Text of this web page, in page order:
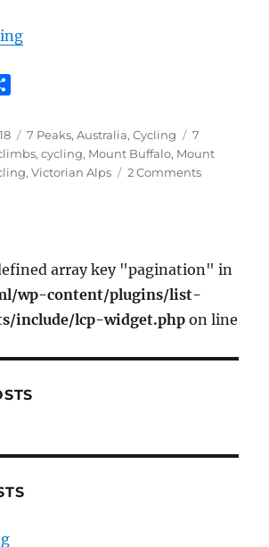
“Harrietville Cycling (Victorian
r
e
Categories
7 Peaks,Australia,Cycling Tags
7
,cycling, Mount Buffalo, Mount
,Victorian Alps 2 Commentson
array key "pagination" in
wp-content/plugins/list-
include/lcp-widget.php on line